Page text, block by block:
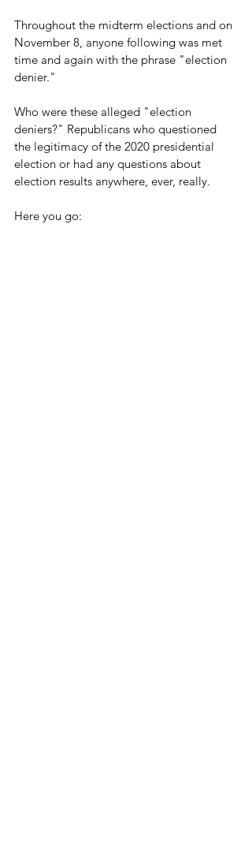
Throughout the midterm elections and on
November 8, anyone following was met
time and again with the phrase "election
denier."
Who were these alleged "election
deniers?" Republicans who questioned
the legitimacy of the 2020 presidential
election or had any questions about
election results anywhere, ever, really.
Here you go: